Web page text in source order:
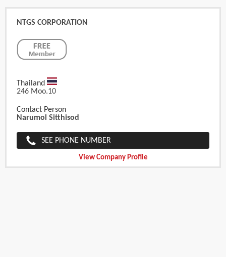
NTGS CORPORATION
Thailand
246 Moo.10
Contact Person
Narumol Sitthisod
SEE PHONE NUMBER
View Company Profile